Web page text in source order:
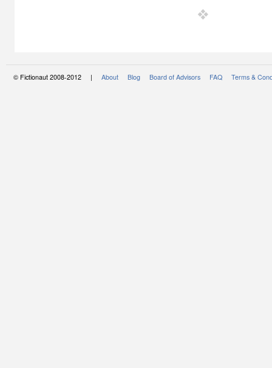
© Fictionaut 2008-2012 | About Blog Board of Advisors FAQ Terms &